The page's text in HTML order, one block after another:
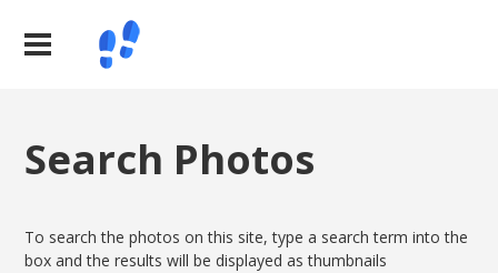
Search Photos
To search the photos on this site, type a search term into the
box and the results will be displayed as thumbnails